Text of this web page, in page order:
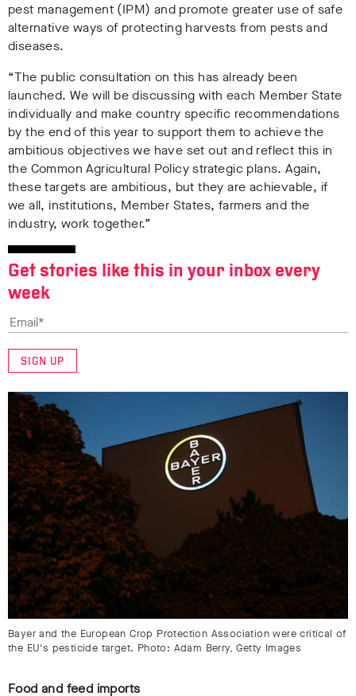
pest management (IPM) and promote greater use of safe
alternative ways of protecting harvests from pests and
diseases.
“The public consultation on this has already been
launched. We will be discussing with each Member State
individually and make country specific recommendations
by the end of this year to support them to achieve the
ambitious objectives we have set out and reflect this in
the Common Agricultural Policy strategic plans. Again,
these targets are ambitious, but they are achievable, if
we all, institutions, Member States, farmers and the
industry, work together.”
Get stories like this in your inbox every
week
SIGN UP
Bayer and the European Crop Protection Association were critical of
the EU's pesticide target. Photo: Adam Berry, Getty Images
Food and feed imports